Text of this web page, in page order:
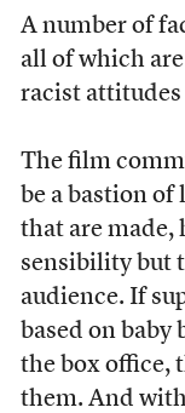
A number of
all of which
racist
The film
be a bastion
that are made,
sensibility but
audience. If
based on baby
the box office,
them. And